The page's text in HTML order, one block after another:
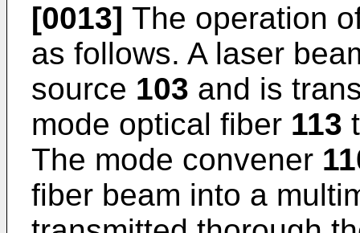
[0013] The operation
as follows. A laser
source 103 and is
mode optical fiber 113
The mode convener
fiber beam into a